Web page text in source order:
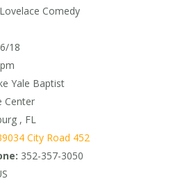
Comedy
18
Yale Baptist
Center
, FL
City Road 452
352-357-3050